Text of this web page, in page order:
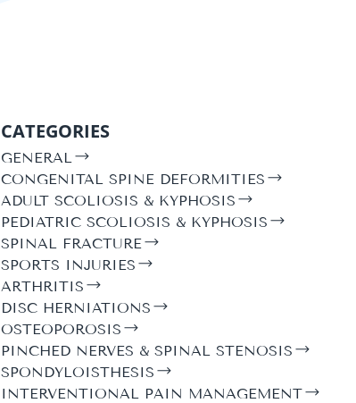
CATEGORIES
GENERAL
CONGENITAL SPINE DEFORMITIES
ADULT SCOLIOSIS & KYPHOSIS
PEDIATRIC SCOLIOSIS & KYPHOSIS
SPINAL FRACTURE
SPORTS INJURIES
ARTHRITIS
DISC HERNIATIONS
OSTEOPOROSIS
PINCHED NERVES & SPINAL STENOSIS
SPONDYLOISTHESIS
INTERVENTIONAL PAIN MANAGEMENT